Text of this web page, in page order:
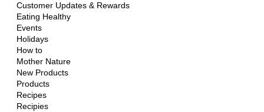
Customer Updates & Rewards
Eating Healthy
Events
Holidays
How to
Mother Nature
New Products
Products
Recipes
Recipies